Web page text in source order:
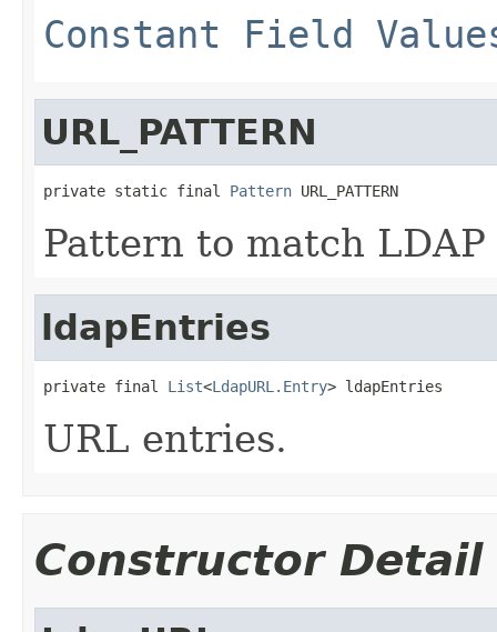
Constant Field
URL_PATTERN
private static final Pattern URL_PATTERN
Pattern to match LDAP
ldapEntries
private final List<LdapURL.Entry> ldapEntries
URL entries.
Constructor Detail